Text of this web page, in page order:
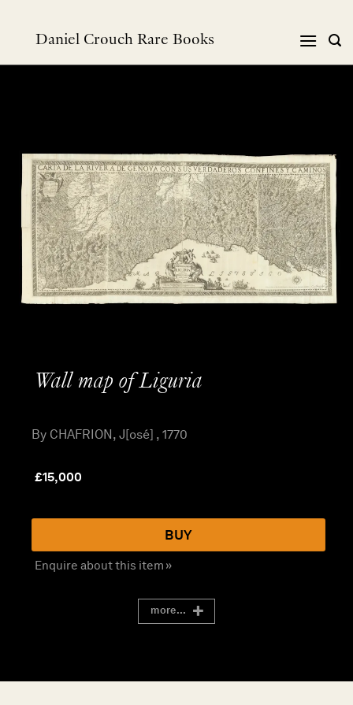
Daniel Crouch Rare Books
Wall map of Liguria
By CHAFRION, J[osé] , 1770
£15,000
BUY
Enquire about this item »
more...